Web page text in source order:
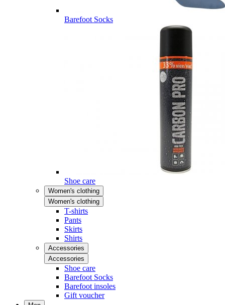
Barefoot Socks
Shoe care
Women's clothing
Women's clothing
T-shirts
Pants
Skirts
Shirts
Accessories
Accessories
Shoe care
Barefoot Socks
Barefoot insoles
Gift voucher